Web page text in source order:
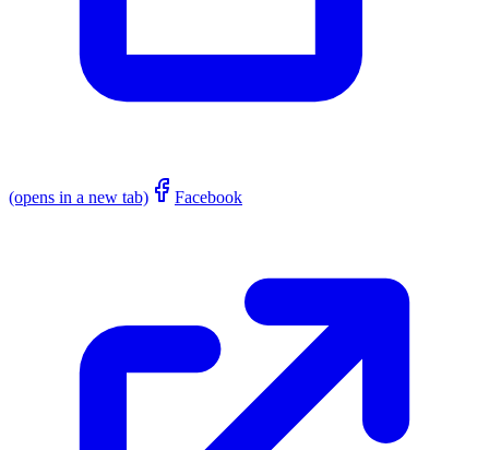
(opens in a new tab) Facebook